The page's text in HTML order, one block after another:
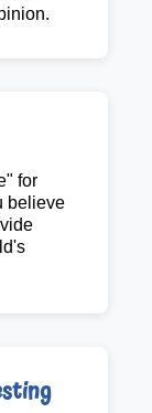
for
believe